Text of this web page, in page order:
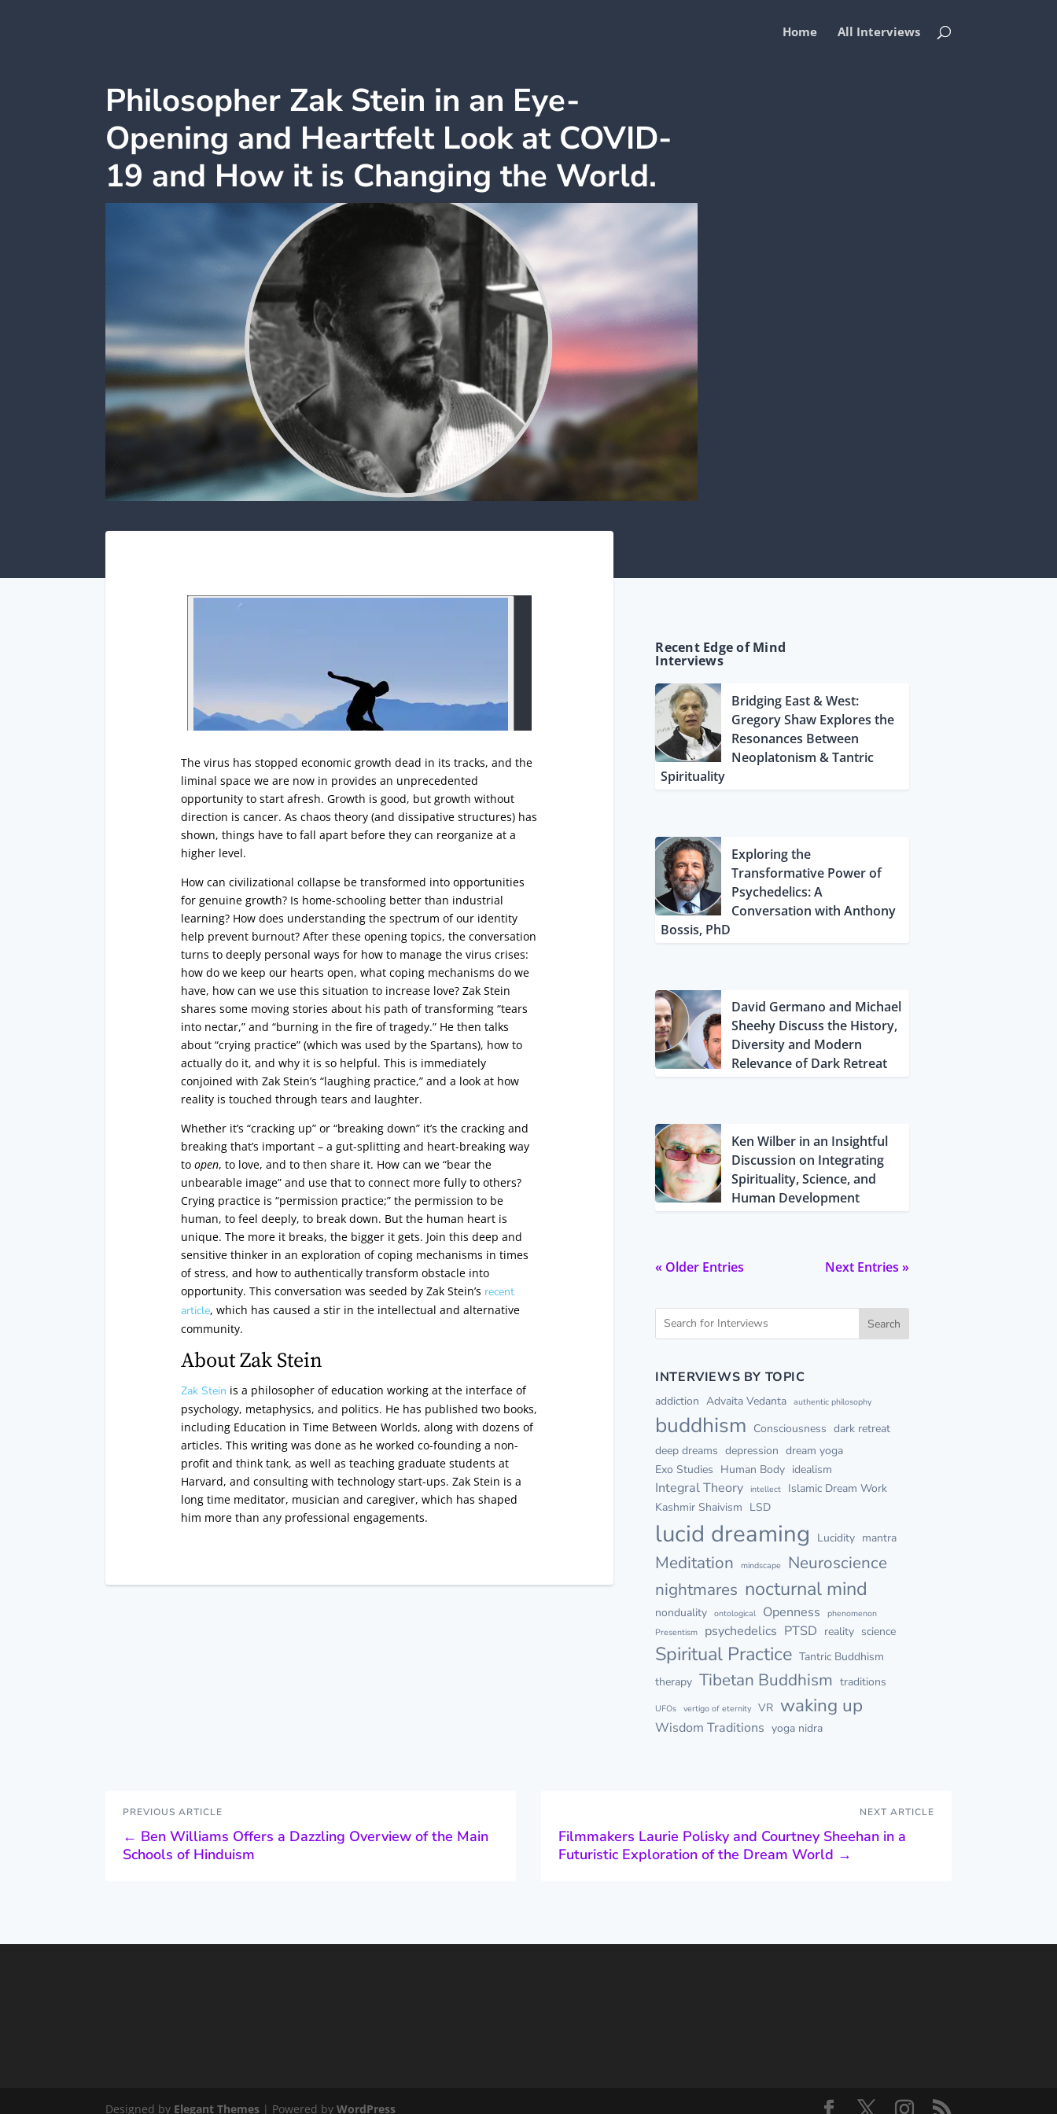
Home All Interviews
Philosopher Zak Stein in an Eye-
Opening and Heartfelt Look at COVID-
19 and How it is Changing the World.
The virus has stopped economic growth dead in its tracks, and the
liminal space we are now in provides an unprecedented
opportunity to start afresh. Growth is good, but growth without
direction is cancer. As chaos theory (and dissipative structures) has
shown, things have to fall apart before they can reorganize at a
higher level.
How can civilizational collapse be transformed into opportunities
for genuine growth? Is home-schooling better than industrial
learning? How does understanding the spectrum of our identity
help prevent burnout? After these opening topics, the conversation
turns to deeply personal ways for how to manage the virus crises:
how do we keep our hearts open, what coping mechanisms do we
have, how can we use this situation to increase love? Zak Stein
shares some moving stories about his path of transforming “tears
into nectar,” and “burning in the fire of tragedy.” He then talks
about “crying practice” (which was used by the Spartans), how to
actually do it, and why it is so helpful. This is immediately
conjoined with Zak Stein’s “laughing practice,” and a look at how
reality is touched through tears and laughter.
Whether it’s “cracking up” or “breaking down” it’s the cracking and
breaking that’s important – a gut-splitting and heart-breaking way
to open, to love, and to then share it. How can we “bear the
unbearable image” and use that to connect more fully to others?
Crying practice is “permission practice;” the permission to be
human, to feel deeply, to break down. But the human heart is
unique. The more it breaks, the bigger it gets. Join this deep and
sensitive thinker in an exploration of coping mechanisms in times
of stress, and how to authentically transform obstacle into
opportunity. This conversation was seeded by Zak Stein’s recent
article, which has caused a stir in the intellectual and alternative
community.
About Zak Stein
Zak Stein is a philosopher of education working at the interface of
psychology, metaphysics, and politics. He has published two books,
including Education in Time Between Worlds, along with dozens of
articles. This writing was done as he worked co-founding a non-
profit and think tank, as well as teaching graduate students at
Harvard, and consulting with technology start-ups. Zak Stein is a
long time meditator, musician and caregiver, which has shaped
him more than any professional engagements.
Recent Edge of Mind
Interviews
Bridging East & West:
Gregory Shaw Explores the
Resonances Between
Neoplatonism & Tantric
Spirituality
Exploring the
Transformative Power of
Psychedelics: A
Conversation with Anthony
Bossis, PhD
David Germano and Michael
Sheehy Discuss the History,
Diversity and Modern
Relevance of Dark Retreat
Ken Wilber in an Insightful
Discussion on Integrating
Spirituality, Science, and
Human Development
« Older Entries Next Entries »
Search
INTERVIEWS BY TOPIC
addiction Advaita Vedanta authentic philosophy
buddhism Consciousness dark retreat
deep dreams depression dream yoga
Exo Studies Human Body idealism
Integral Theory intellect
Islamic Dream Work
Kashmir Shaivism LSD
lucid dreaming Lucidity mantra
Meditation mindscape
Neuroscience
nightmares nocturnal mind
nonduality ontological Openness
phenomenon
Presentism
psychedelics PTSD reality science
Spiritual Practice Tantric Buddhism
therapy Tibetan Buddhism traditions
UFOs vertigo of eternity VR waking up
Wisdom Traditions yoga nidra
PREVIOUS ARTICLE
← Ben Williams Offers a Dazzling Overview of the Main
Schools of Hinduism
NEXT ARTICLE
Filmmakers Laurie Polisky and Courtney Sheehan in a
Futuristic Exploration of the Dream World →
Designed by Elegant Themes | Powered byWordPress